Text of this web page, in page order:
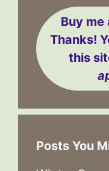
Buy
Thanks!
this
Posts You